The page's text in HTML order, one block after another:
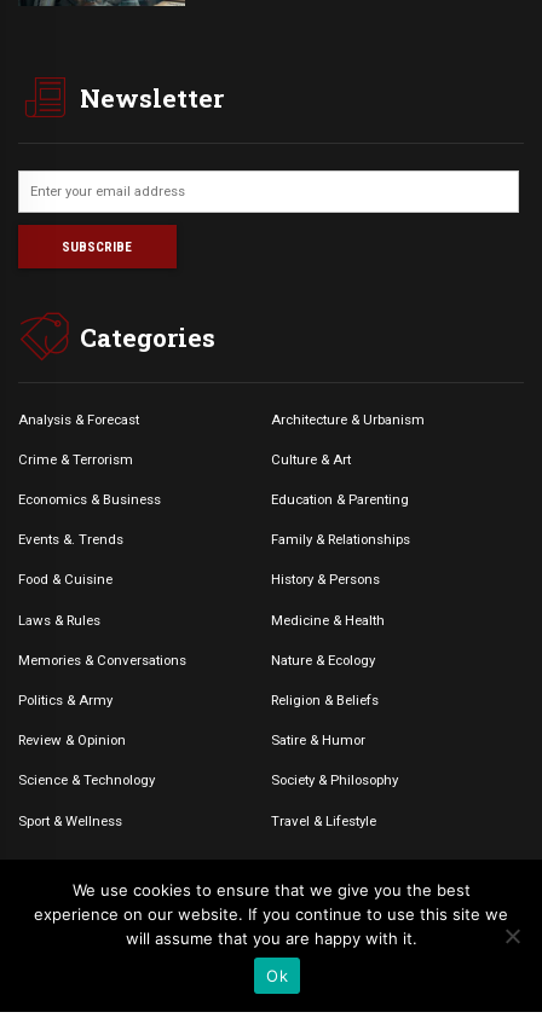
Newsletter
Categories
Analysis & Forecast Architecture & Urbanism
Crime & Terrorism Culture & Art
Economics & Business Education & Parenting
Events &. Trends Family & Relationships
Food & Cuisine History & Persons
Laws & Rules Medicine & Health
Memories & Conversations Nature & Ecology
Politics & Army Religion & Beliefs
Review & Opinion Satire & Humor
Science & Technology Society & Philosophy
Sport & Wellness Travel & Lifestyle
© 2020-2026 – The CommentaTHOR. All rights reserved.
We use cookies to ensure that we give you the best
experience on our website. If you continue to use this site we
will assume that you are happy with it.
Ok